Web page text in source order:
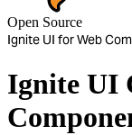
Open Source
Ignite UI for Web
Ignite UI